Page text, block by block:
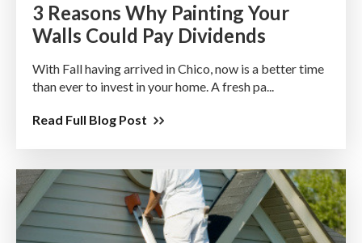
3 Reasons Why Painting Your
Walls Could Pay Dividends
With Fall having arrived in Chico, now is a better time
than ever to invest in your home. A fresh pa...
Read Full Blog Post